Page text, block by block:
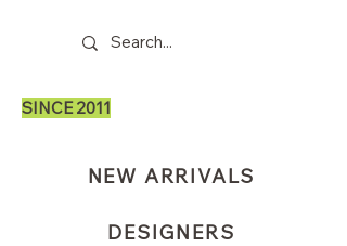
SINCE 2011
NEW ARRIVALS
DESIGNERS